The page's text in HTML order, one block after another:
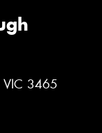
VIC 3465